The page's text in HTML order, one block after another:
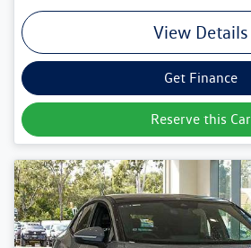
View Details
Get Finance
Reserve this Car